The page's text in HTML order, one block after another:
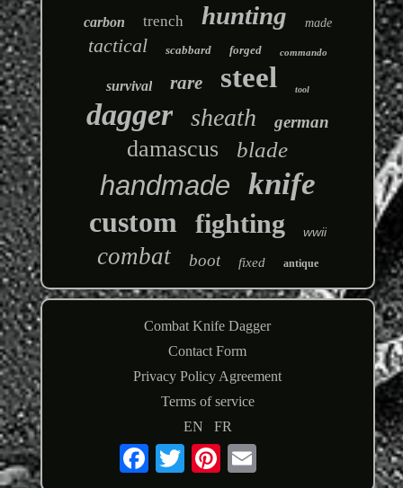
carbon trench hunting made
tactical scabbard forged commando
survival rare steel tool
dagger sheath german
damascus blade
handmade knife
custom fighting wwii
combat boot fixed antique
Combat Knife Dagger
Contact Form
Privacy Policy Agreement
Terms of service
EN
FR